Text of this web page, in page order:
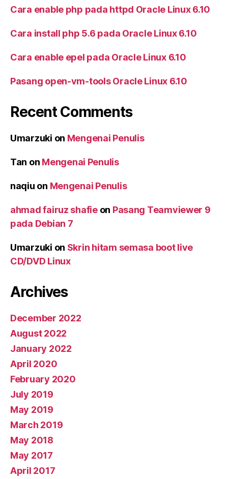
Cara enable php pada httpd Oracle Linux 6.10
Cara install php 5.6 pada Oracle Linux 6.10
Cara enable epel pada Oracle Linux 6.10
Pasang open-vm-tools Oracle Linux 6.10
Recent Comments
Umarzuki on Mengenai Penulis
Tan on Mengenai Penulis
naqiu on Mengenai Penulis
ahmad fairuz shafieon Pasang Teamviewer 9
pada Debian 7
Umarzuki on Skrin hitam semasa boot live
CD/DVD Linux
Archives
December 2022
August 2022
January 2022
April 2020
February 2020
July 2019
May 2019
March 2019
May 2018
May 2017
April 2017